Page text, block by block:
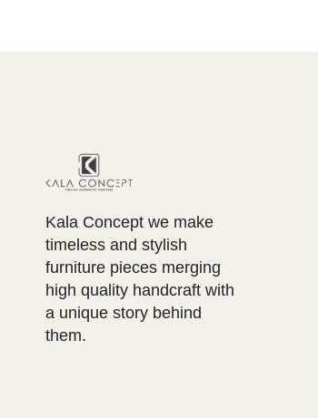
Kala Concept we make
timeless and stylish
furniture pieces merging
high quality handcraft with
a unique story behind
them.